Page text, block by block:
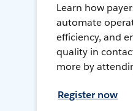
Learn how
automate
efficiency, and
quality in
more by
Register now